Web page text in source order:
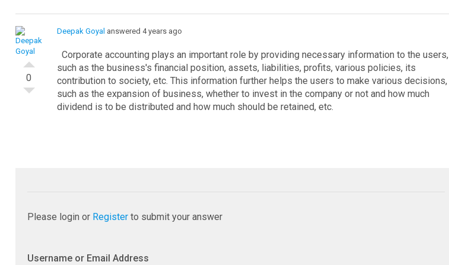
0
Deepak Goyal answered 4 years ago
Corporate accounting plays an important role by providing necessary information to the users,
such as the business's financial position, assets, liabilities, profits, various policies, its
contribution to society, etc. This information further helps the users to make various decisions,
such as the expansion of business, whether to invest in the company or not and how much
dividend is to be distributed and how much should be retained, etc.
Please login or Register to submit your answer
Username or Email Address